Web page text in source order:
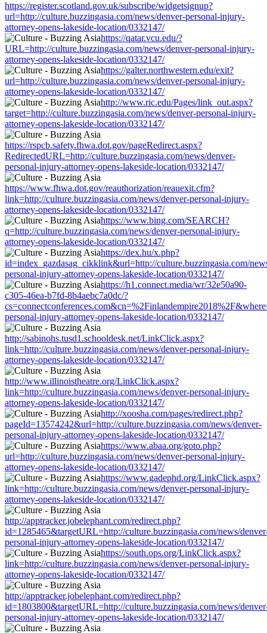
https://register.scotland.gov.uk/subscribe/widgetsignup?
url=http://culture.buzzingasia.com/news/denver-personal-injury-
attorney-opens-lakeside-location/0332147/
https://qatar.vcu.edu/?
URL=http://culture.buzzingasia.com/news/denver-personal-injury-
attorney-opens-lakeside-location/0332147/
https://galter.northwestern.edu/exit?
url=http://culture.buzzingasia.com/news/denver-personal-injury-
attorney-opens-lakeside-location/0332147/
http://www.ric.edu/Pages/link_out.aspx?
target=http://culture.buzzingasia.com/news/denver-personal-injury-
attorney-opens-lakeside-location/0332147/
https://rspcb.safety.fhwa.dot.gov/pageRedirect.aspx?
RedirectedURL=http://culture.buzzingasia.com/news/denver-
personal-injury-attorney-opens-lakeside-location/0332147/
https://www.fhwa.dot.gov/reauthorization/reauexit.cfm?
link=http://culture.buzzingasia.com/news/denver-personal-injury-
attorney-opens-lakeside-location/0332147/
https://www.bing.com/SEARCH?
q=http://culture.buzzingasia.com/news/denver-personal-injury-
attorney-opens-lakeside-location/0332147/
https://dex.hu/x.php?
id=index_gazdasag_cikklink&url=http://culture.buzzingasia.com/
personal-injury-attorney-opens-lakeside-location/0332147/
https://h1.connect.media/wr/32e50a90-
c305-46ea-b7fd-8b4aebc7a0dc/?
personal-injury-attorney-opens-lakeside-location/0332147/
http://sabinohs.tusd1.schooldesk.net/LinkClick.aspx?
link=http://culture.buzzingasia.com/news/denver-personal-injury-
attorney-opens-lakeside-location/0332147/
http://www.illinoistheatre.org/LinkClick.aspx?
link=http://culture.buzzingasia.com/news/denver-personal-injury-
attorney-opens-lakeside-location/0332147/
http://xoosha.com/pages/redirect.php?
pageId=13574242&url=http://culture.buzzingasia.com/news/denver-
personal-injury-attorney-opens-lakeside-location/0332147/
https://www.abaa.org/goto.php?
url=http://culture.buzzingasia.com/news/denver-personal-injury-
attorney-opens-lakeside-location/0332147/
https://www.gadephd.org/LinkClick.aspx?
link=http://culture.buzzingasia.com/news/denver-personal-injury-
attorney-opens-lakeside-location/0332147/
http://apptracker.jobelephant.com/redirect.php?
id=1285465&targetURL=http://culture.buzzingasia.com/news/
personal-injury-attorney-opens-lakeside-location/0332147/
https://south.ops.org/LinkClick.aspx?
link=http://culture.buzzingasia.com/news/denver-personal-injury-
attorney-opens-lakeside-location/0332147/
http://apptracker.jobelephant.com/redirect.php?
id=1803800&targetURL=http://culture.buzzingasia.com/news/
personal-injury-attorney-opens-lakeside-location/0332147/